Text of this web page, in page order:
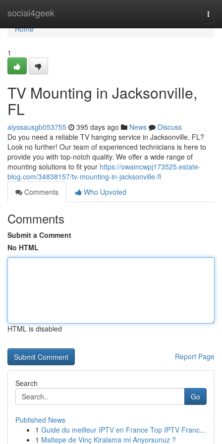
social4geek
Home
Home
1
TV Mounting in Jacksonville,
FL
alyssausgb053755 395 days ago News
Discuss
Do you need a reliable TV hanging service in Jacksonville, FL?
Look no further! Our team of experienced technicians is here to
provide you with top-notch quality. We offer a wide range of
mounting solutions to fit your https://owaincwpj173525.estate-
blog.com/34838157/tv-mounting-in-jacksonville-fl
Comments
Who Upvoted
Comments
Submit a Comment
No HTML
HTML is disabled
Report Page
Search
Go
Published News
1 Guide du meilleur IPTV en France Top IPTV Franc...
1 Maltepe de Vinç Kiralama mi Arıyorsunuz ?